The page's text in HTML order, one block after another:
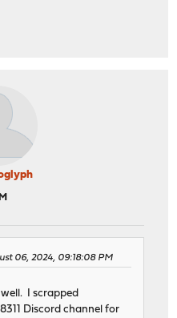
06, 2024, 09:18:08 PM
I scrapped
Discord channel for